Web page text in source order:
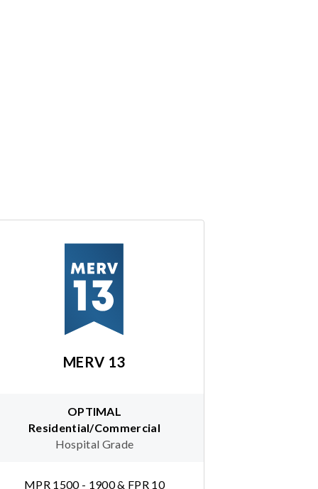
MERV 13
OPTIMAL
Residential/Commercial
Hospital Grade
MPR 1500 - 1900 & FPR 10